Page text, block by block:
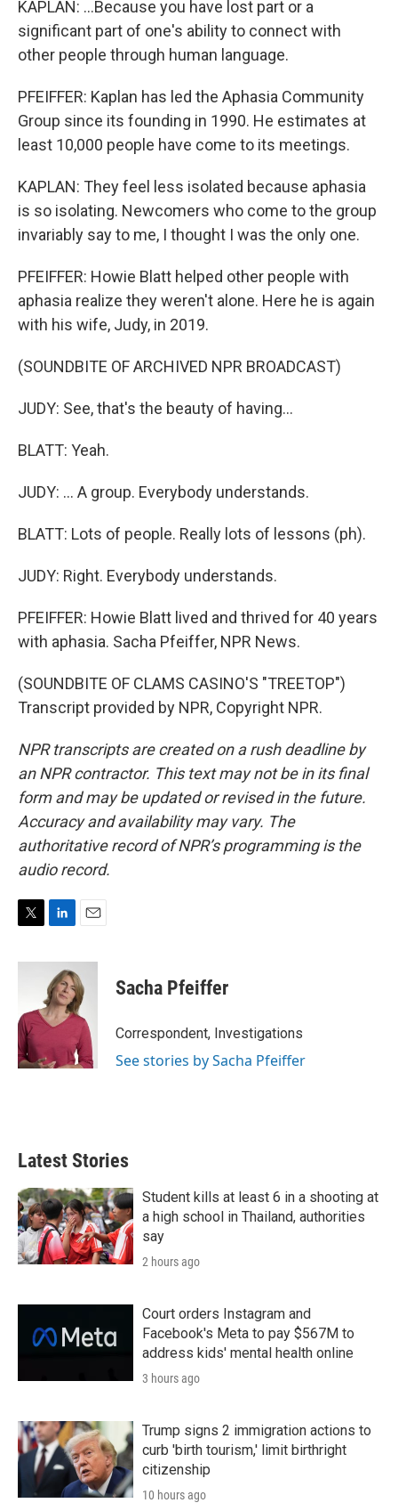
KAPLAN: ...Because you have lost part or a
significant part of one's ability to connect with
other people through human language.
PFEIFFER: Kaplan has led the Aphasia Community
Group since its founding in 1990. He estimates at
least 10,000 people have come to its meetings.
KAPLAN: They feel less isolated because aphasia
is so isolating. Newcomers who come to the group
invariably say to me, I thought I was the only one.
PFEIFFER: Howie Blatt helped other people with
aphasia realize they weren't alone. Here he is again
with his wife, Judy, in 2019.
(SOUNDBITE OF ARCHIVED NPR BROADCAST)
JUDY: See, that's the beauty of having...
BLATT: Yeah.
JUDY: ... A group. Everybody understands.
BLATT: Lots of people. Really lots of lessons (ph).
JUDY: Right. Everybody understands.
PFEIFFER: Howie Blatt lived and thrived for 40 years
with aphasia. Sacha Pfeiffer, NPR News.
(SOUNDBITE OF CLAMS CASINO'S "TREETOP")
Transcript provided by NPR, Copyright NPR.
NPR transcripts are created on a rush deadline by
an NPR contractor. This text may not be in its final
form and may be updated or revised in the future.
Accuracy and availability may vary. The
authoritative record of NPR’s programming is the
audio record.
i
e
r
n
k
e
d
I
n
a
i
l
Sacha Pfeiffer
Correspondent, Investigations
See stories by Sacha Pfeiffer
Latest Stories
Student kills at least 6 in a shooting at
a high school in Thailand, authorities
say
2 hours ago
Court orders Instagram and
Facebook's Meta to pay $567M to
address kids' mental health online
3 hours ago
Trump signs 2 immigration actions to
curb 'birth tourism,' limit birthright
citizenship
10 hours ago